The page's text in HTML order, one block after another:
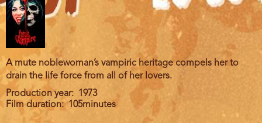
A mute noblewoman’s vampiric heritage compels her to
drain the life force from all of her lovers.
Production year
1973
Film duration
105minutes